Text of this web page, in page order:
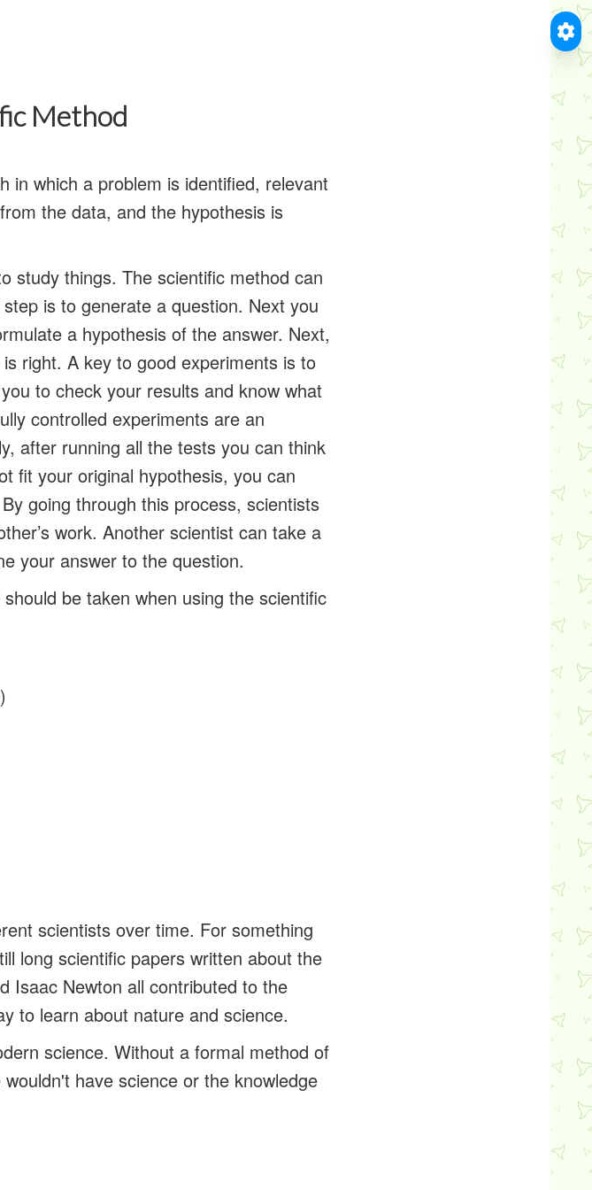
Method
in which a problem is identified, relevant
the data, and the hypothesis is
study things. The scientific method can
is to generate a question. Next you
a hypothesis of the answer. Next,
right. A key to good experiments is to
to check your results and know what
controlled experiments are an
after running all the tests you can think
fit your original hypothesis, you can
going through this process, scientists
work. Another scientist can take a
your answer to the question.
be taken when using the scientific
scientists over time. For something
long scientific papers written about the
Isaac Newton all contributed to the
to learn about nature and science.
science. Without a formal method of
have science or the knowledge